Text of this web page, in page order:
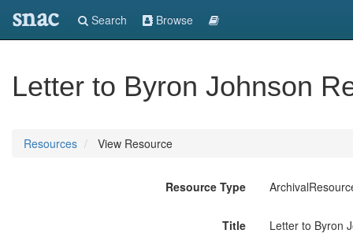
snac Search Browse
Letter to Byron Johnson
Resources View Resource
Resource Type
Title Letter to Byron